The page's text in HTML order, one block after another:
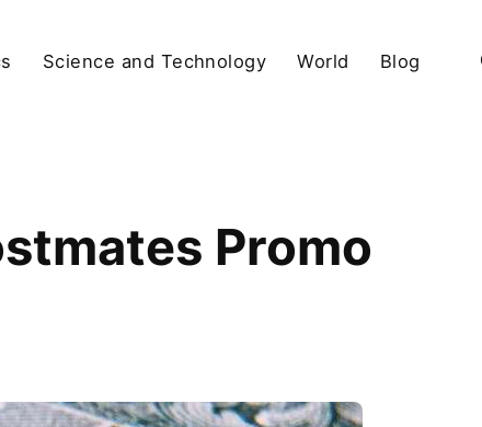
Science and Technology World Blog
Promo